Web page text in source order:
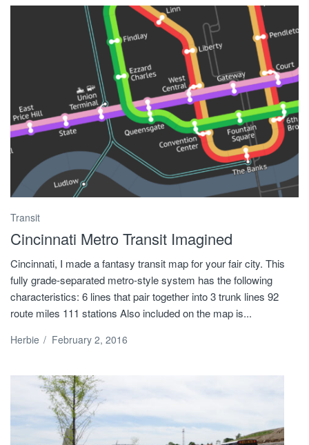
Transit
Cincinnati Metro Transit Imagined
Cincinnati, I made a fantasy transit map for your fair city. This
fully grade-separated metro-style system has the following
characteristics: 6 lines that pair together into 3 trunk lines 92
route miles 111 stations Also included on the map is...
Herbie / February 2, 2016